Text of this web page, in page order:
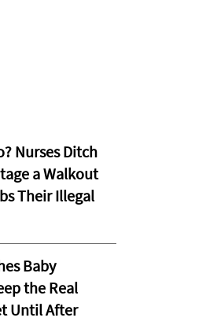
Nurses Ditch
a Walkout
Their Illegal
Baby
the Real
Until After